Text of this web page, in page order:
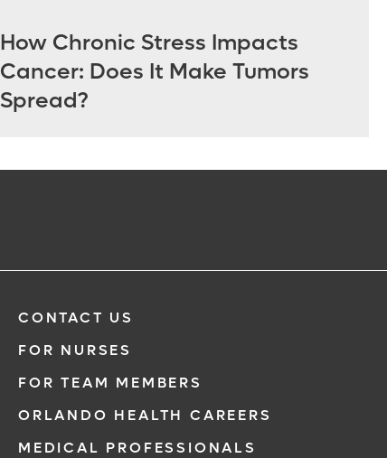
How Chronic Stress Impacts
Cancer: Does It Make Tumors
Spread?
CONTACT US
FOR NURSES
FOR TEAM MEMBERS
ORLANDO HEALTH CAREERS
MEDICAL PROFESSIONALS